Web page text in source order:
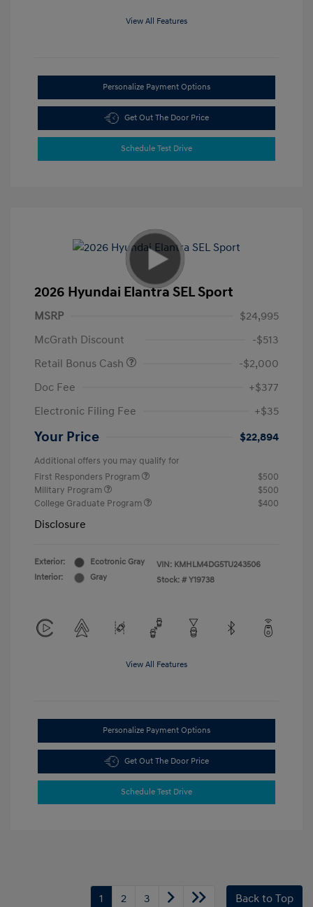
View All Features
Personalize Payment Options
Get Out The Door Price
Schedule Test Drive
2026 Hyundai Elantra SEL Sport
MSRP
$24,995
McGrath Discount
-$513
Retail Bonus Cash
-$2,000
Doc Fee
+$377
Electronic Filing Fee
+$35
Your Price $22,894
Additional offers you may qualify for
First Responders Program
$500
Military Program
$500
College Graduate Program
$400
Disclosure
Exterior:
Ecotronic Gray
Interior:
Gray
VIN: KMHLM4DG5TU243506
Stock: # Y19738
View All Features
Personalize Payment Options
Get Out The Door Price
Schedule Test Drive
1 2 3 Back to Top